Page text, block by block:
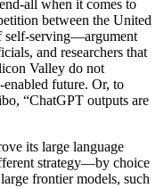
all when it comes to
between the United
self-serving—argument
and researchers that
Valley do not
enabled future. Or, to
“ChatGPT outputs are
its large language
strategy—by choice
frontier models, such